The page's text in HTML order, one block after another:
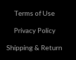
Terms of Use
Privacy Policy
Shipping & Return